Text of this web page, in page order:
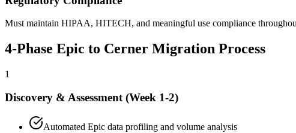
Must maintain HIPAA, HITECH, and meaningful use compliance
4-Phase Epic to Cerner Migration Process
1
Discovery & Assessment (Week 1-2)
Automated Epic data profiling and volume analysis